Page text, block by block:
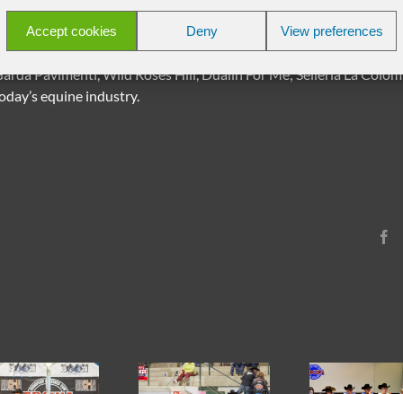
Accept cookies Deny View preferences
Francesca Baron, Mondelli Stable, Taccia Ranch, Equità
Selleria El Cuero, Reny, Saddle Chopper, Bob’s Custom
Camping Gamp – Chiusa, Americana, Stable Comfort,
Pavimenti, Wild Roses Hill, Dualin For Me; Selleria La
equine industry.
2026